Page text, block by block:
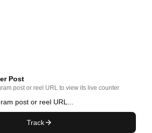
Post
post or reel URL to view its live counter
Track